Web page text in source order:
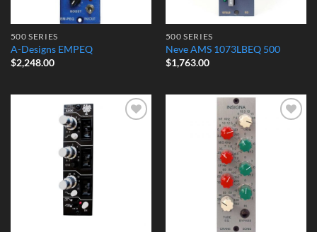
500 SERIES
A-Designs EMPEQ
$2,248.00
500 SERIES
Neve AMS 1073LBEQ 500
$1,763.00